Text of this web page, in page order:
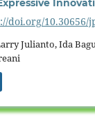
doi.org/10.30656/
Julianto, Ida